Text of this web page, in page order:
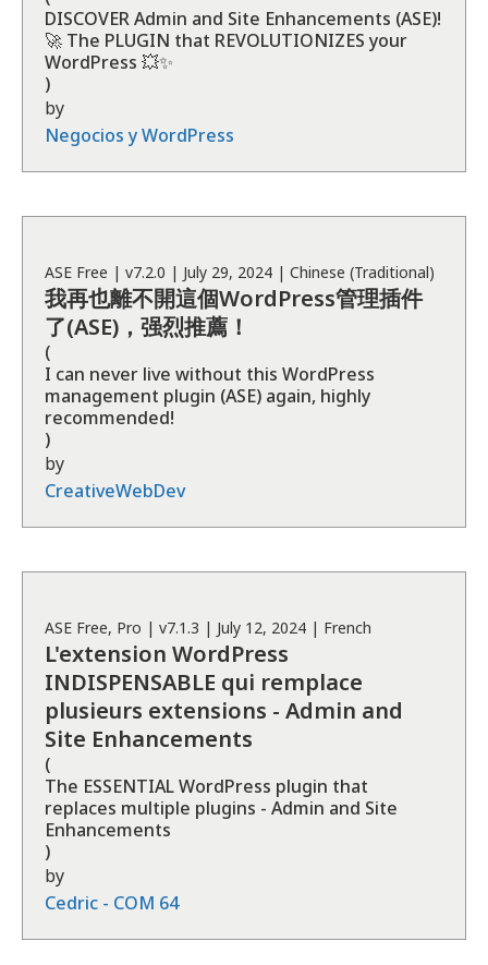
DISCOVER Admin and Site Enhancements (ASE)!
🚀 The PLUGIN that REVOLUTIONIZES your
WordPress 💥✨
)
by
Negocios y WordPress
ASE Free | v7.2.0 | July 29, 2024 | Chinese (Traditional)
我再也離不開這個WordPress管理插件
了(ASE)，强烈推薦！
(
I can never live without this WordPress
management plugin (ASE) again, highly
recommended!
)
by
CreativeWebDev
ASE Free, Pro | v7.1.3 | July 12, 2024 | French
L'extension WordPress
INDISPENSABLE qui remplace
plusieurs extensions - Admin and
Site Enhancements
(
The ESSENTIAL WordPress plugin that
replaces multiple plugins - Admin and Site
Enhancements
)
by
Cedric - COM 64